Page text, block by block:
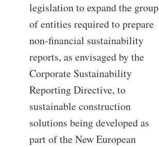
legislation to expand the group
of entities required to prepare
non-financial sustainability
reports, as envisaged by the
Corporate Sustainability
Reporting Directive, to
sustainable construction
solutions being developed as
part of the New European